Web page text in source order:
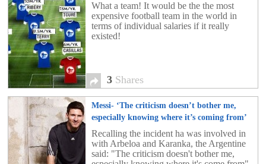
What a team! It would be the the most
expensive football team in the world in
terms of individual salaries if it really
existed!
3 Shares
Messi- ‘The criticism doesn’t bother me,
especially knowing where it’s coming from’
Recalling the incident ha was involved in
with Arbeloa and Karanka, the Argentine
said: "The criticism doesn't bother me,